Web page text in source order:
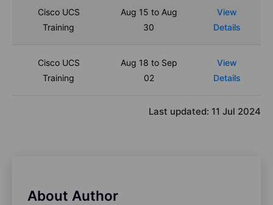
Cisco UCS
Training
Aug 15 to Aug
30
View
Details
Cisco UCS
Training
Aug 18 to Sep
02
View
Details
Last updated: 11 Jul 2024
About Author